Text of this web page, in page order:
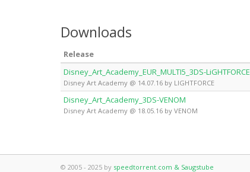
Downloads
Release
Disney_Art_Academy_EUR_MULTI5_3DS-LiGHTFORCE
Disney Art Academy @ 14.07.16 by LIGHTFORCE
Disney_Art_Academy_3DS-VENOM
Disney Art Academy @ 18.05.16 by VENOM
© 2005 - 2025 by speedtorrent.com & Saugstube